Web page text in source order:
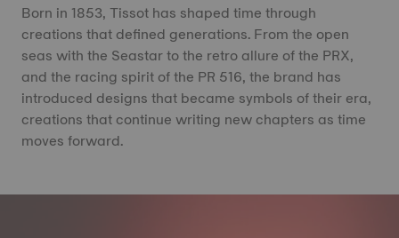
Born in 1853, Tissot has shaped time through
creations that defined generations. From the open
seas with the Seastar to the retro allure of the PRX,
and the racing spirit of the PR 516, the brand has
introduced designs that became symbols of their era,
creations that continue writing new chapters as time
moves forward.